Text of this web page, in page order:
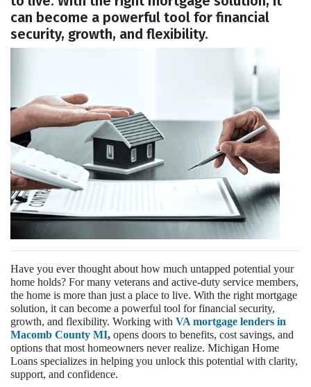
can become a powerful tool for financial
security, growth, and flexibility.
Have you ever thought about how much untapped potential your
home holds? For many veterans and active-duty service members,
the home is more than just a place to live. With the right mortgage
solution, it can become a powerful tool for financial security,
growth, and flexibility. Working with VA mortgage lenders in
Macomb County MI, opens doors to benefits, cost savings, and
options that most homeowners never realize. Michigan Home
Loans specializes in helping you unlock this potential with clarity,
support, and confidence.